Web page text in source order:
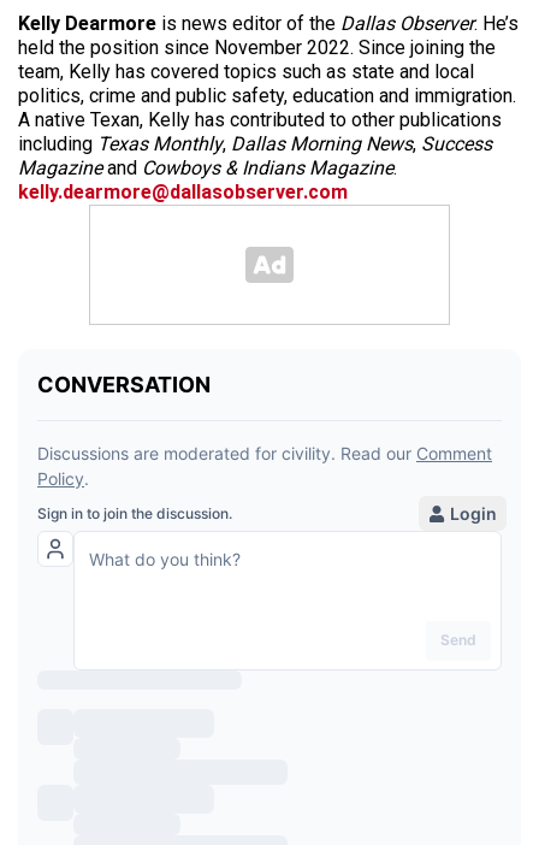
Kelly Dearmore is news editor of the Dallas Observer. He’s
held the position since November 2022. Since joining the
team, Kelly has covered topics such as state and local
politics, crime and public safety, education and immigration.
A native Texan, Kelly has contributed to other publications
including Texas Monthly, Dallas Morning News, Success
Magazineand Cowboys & Indians Magazine.
kelly.dearmore@dallasobserver.com